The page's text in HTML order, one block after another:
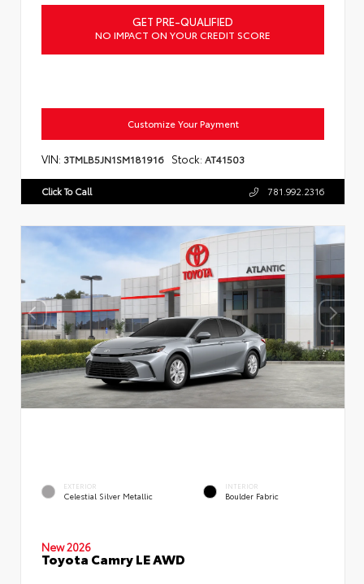
GET PRE-QUALIFIED
NO IMPACT ON YOUR CREDIT SCORE
Customize Your Payment
VIN: 3TMLB5JN1SM181916 Stock: AT41503
Click To Call 781.992.2316
EXTERIOR
Celestial Silver Metallic
INTERIOR
Boulder Fabric
New 2026
Toyota Camry LE AWD